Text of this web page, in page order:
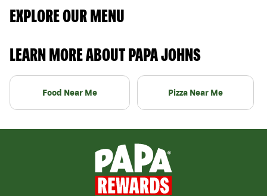
EXPLORE OUR MENU
LEARN MORE ABOUT PAPA JOHNS
Food Near Me Pizza Near Me